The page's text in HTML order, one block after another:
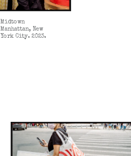
Midtown
Manhattan, New
York City. 2023.